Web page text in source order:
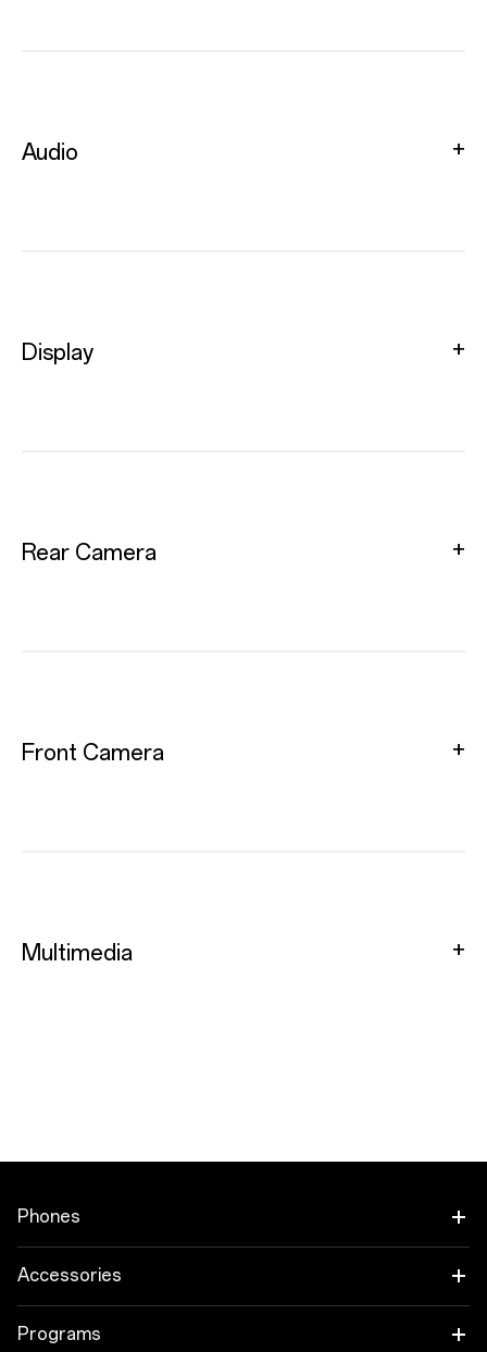
Audio
Display
Rear Camera
Front Camera
Multimedia
Phones
OnePlus 15
Accessories
Audio
Programs